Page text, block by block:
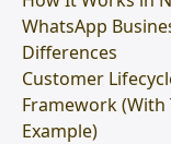
WhatsApp
Differences
Customer
Framework
Example)